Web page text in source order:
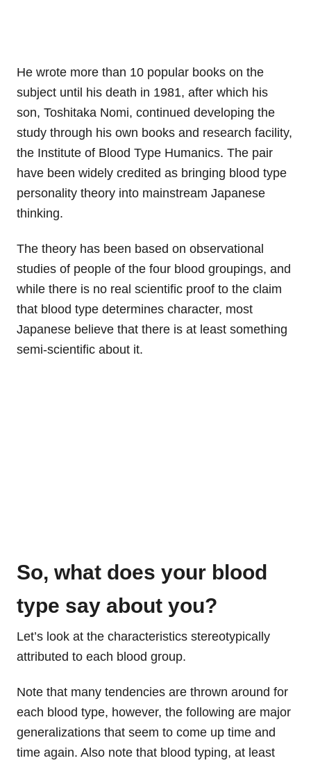
He wrote more than 10 popular books on the
subject until his death in 1981, after which his
son, Toshitaka Nomi, continued developing the
study through his own books and research facility,
the Institute of Blood Type Humanics. The pair
have been widely credited as bringing blood type
personality theory into mainstream Japanese
thinking.
The theory has been based on observational
studies of people of the four blood groupings, and
while there is no real scientific proof to the claim
that blood type determines character, most
Japanese believe that there is at least something
semi-scientific about it.
So, what does your blood
type say about you?
Let’s look at the characteristics stereotypically
attributed to each blood group.
Note that many tendencies are thrown around for
each blood type, however, the following are major
generalizations that seem to come up time and
time again. Also note that blood typing, at least